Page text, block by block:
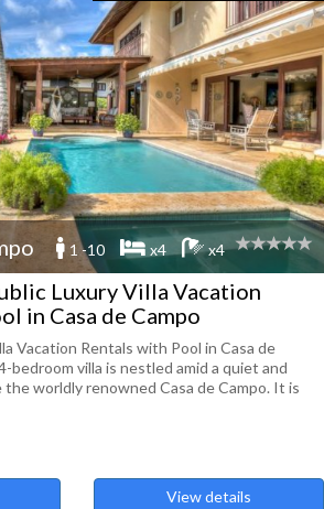
1 -10 x4 x4
Luxury Villa Vacation
in Casa de Campo
Vacation Rentals with Pool in Casa de
bedroom villa is nestled amid a quiet and
worldly renowned Casa de Campo. It is
View details